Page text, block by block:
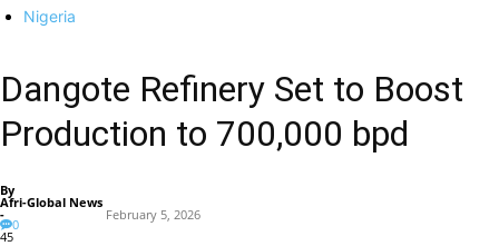
Nigeria
Dangote Refinery Set to Boost
Production to 700,000 bpd
By
Afri-Global News
- February 5, 2026
0
45